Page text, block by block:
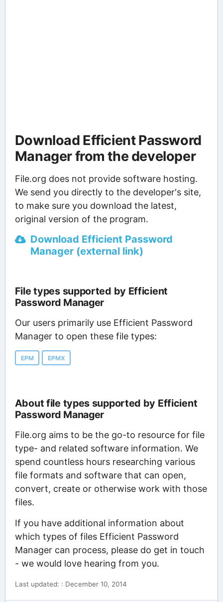
Download Efficient Password
Manager from the developer
File.org does not provide software hosting.
We send you directly to the developer's site,
to make sure you download the latest,
original version of the program.
Download Efficient Password
Manager (external link)
File types supported by Efficient
Password Manager
Our users primarily use Efficient Password
Manager to open these file types:
EPM EPMX
About file types supported by Efficient
Password Manager
File.org aims to be the go-to resource for file
type- and related software information. We
spend countless hours researching various
file formats and software that can open,
convert, create or otherwise work with those
files.
If you have additional information about
which types of files Efficient Password
Manager can process, please do get in touch
- we would love hearing from you.
Last updated: : December 10, 2014